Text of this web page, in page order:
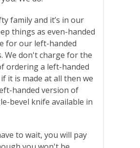
family and it’s in our
things as even-handed
for our left-handed
We don't charge for the
ordering a left-handed
it is made at all then we
handed version of
bevel knife available in
to wait, you will pay